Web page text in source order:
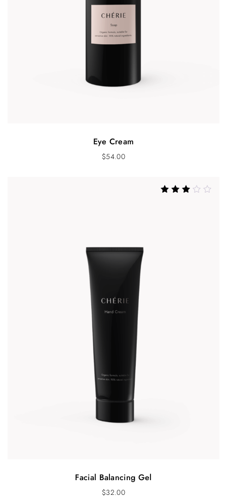
Eye Cream
$54.00
Facial Balancing Gel
$32.00